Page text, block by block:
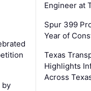
by
Engineer at
Spur 399
Year of
Texas
Highlights
Across